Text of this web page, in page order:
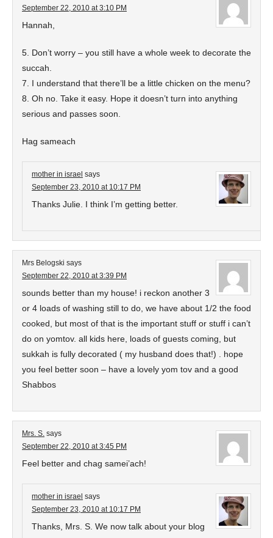
September 22, 2010 at 3:10 PM
Hannah,
5. Don’t worry – you still have a whole week to decorate the
succah.
7. I understand that there’ll be a little chicken on the menu?
8. Oh no. Take it easy. Hope it doesn’t turn into anything
serious and passes soon.
Hag sameach
mother in israel says
September 23, 2010 at 10:17 PM
Thanks Julie. I think I’m getting better.
Mrs Belogski says
September 22, 2010 at 3:39 PM
sounds better than my house! i reckon another 3
or 4 loads of washing still to do, we have about 1/2 the food
cooked, but most of that is the important stuff or stuff i can’t
do on yomtov. all kids here, loads of guests coming, but
sukkah is fully decorated ( my husband does that!) . hope
you feel better soon – have a lovely yom tov and a good
Shabbos
Mrs. S. says
September 22, 2010 at 3:45 PM
Feel better and chag samei’ach!
mother in israel says
September 23, 2010 at 10:17 PM
Thanks, Mrs. S. We now talk about your blog